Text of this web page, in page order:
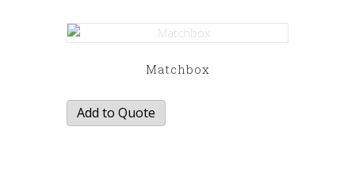
Matchbox
Add to Quote